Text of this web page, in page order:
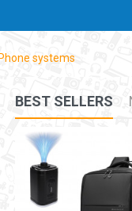
Phone systems
BEST SELLERS